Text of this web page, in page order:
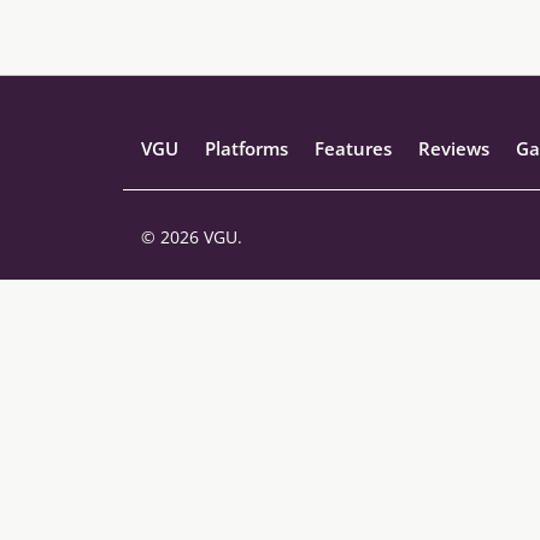
VGU Platforms Features Reviews
© 2026 VGU.